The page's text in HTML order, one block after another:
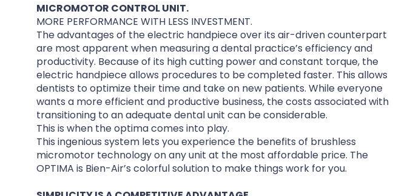
MICROMOTOR CONTROL UNIT.
MORE PERFORMANCE WITH LESS INVESTMENT.
The advantages of the electric handpiece over its air-driven counterpart
are most apparent when measuring a dental practice’s efficiency and
productivity. Because of its high cutting power and constant torque, the
electric handpiece allows procedures to be completed faster. This allows
dentists to optimize their time and take on new patients. While everyone
wants a more efficient and productive business, the costs associated with
transitioning to an adequate dental unit can be considerable.
This is when the optima comes into play.
This ingenious system lets you experience the benefits of brushless
micromotor technology on any unit at the most affordable price. The
OPTIMA is Bien-Air’s colorful solution to make things work for you.